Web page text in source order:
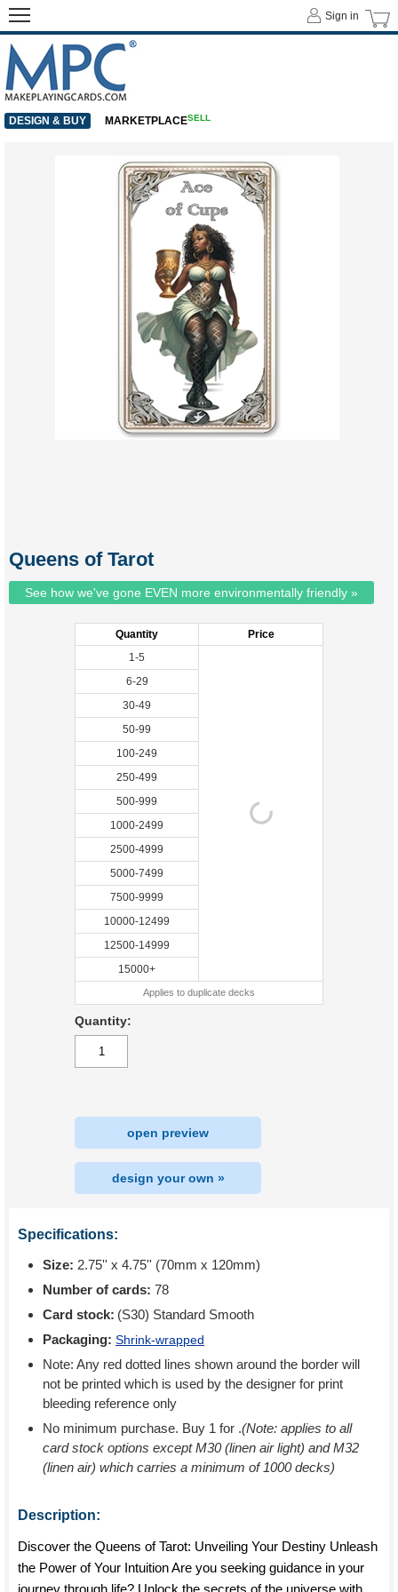
Queens of Tarot
See how we've gone EVEN more environmentally friendly »
Quantity
Price
1-5
6-29
30-49
50-99
100-249
250-499
500-999
1000-2499
2500-4999
5000-7499
7500-9999
10000-12499
12500-14999
15000+
Applies to duplicate decks
Quantity:
open preview
design your own »
Specifications:
Size: 2.75'' x 4.75'' (70mm x 120mm)
Number of cards: 78
Card stock: (S30) Standard Smooth
Packaging: Shrink-wrapped
Note: Any red dotted lines shown around the border will
not be printed which is used by the designer for print
bleeding reference only
No minimum purchase. Buy 1 for .(Note: applies to all
card stock options except M30 (linen air light) and M32
(linen air) which carries a minimum of 1000 decks)
Description:
Discover the Queens of Tarot: Unveiling Your Destiny Unleash
the Power of Your Intuition Are you seeking guidance in your
journey through life? Unlock the secrets of the universe with
Sign in
DESIGN & BUY MARKETPLACESELL